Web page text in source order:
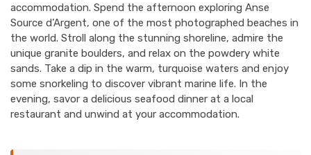
accommodation. Spend the afternoon exploring Anse
Source d’Argent, one of the most photographed beaches in
the world. Stroll along the stunning shoreline, admire the
unique granite boulders, and relax on the powdery white
sands. Take a dip in the warm, turquoise waters and enjoy
some snorkeling to discover vibrant marine life. In the
evening, savor a delicious seafood dinner at a local
restaurant and unwind at your accommodation.